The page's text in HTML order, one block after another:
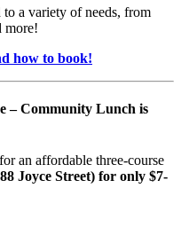
a variety of needs, from
more!
how to book!
– Community Lunch is
an affordable three-course
Joyce Street) for only $7-